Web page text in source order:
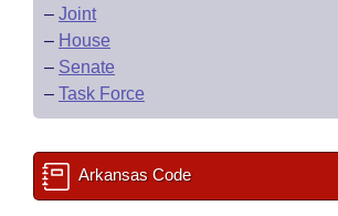
– Joint
– House
– Senate
– Task Force
Arkansas Code